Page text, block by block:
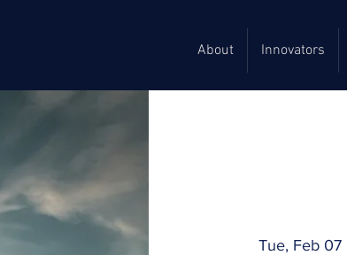
About Innovators
Tue, Feb 07